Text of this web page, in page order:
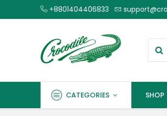
+8801404406833
CATEGORIES SHOP